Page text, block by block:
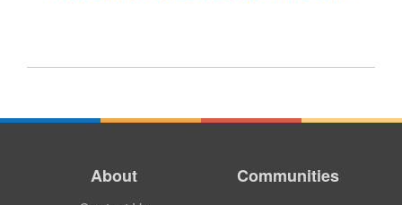
About Communities